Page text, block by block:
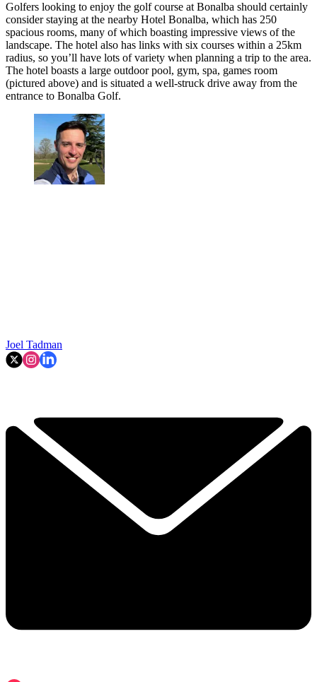
Golfers looking to enjoy the golf course at Bonalba should certainly
consider staying at the nearby Hotel Bonalba, which has 250
spacious rooms, many of which boasting impressive views of the
landscape. The hotel also has links with six courses within a 25km
radius, so you’ll have lots of variety when planning a trip to the area.
The hotel boasts a large outdoor pool, gym, spa, games room
(pictured above) and is situated a well-struck drive away from the
entrance to Bonalba Golf.
Joel Tadman